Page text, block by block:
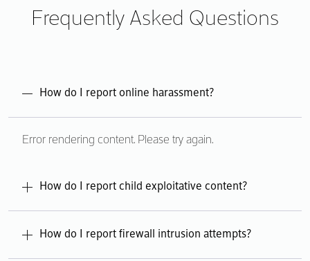
Frequently Asked Questions
How do I report online harassment?
Error rendering content. Please try again.
How do I report child exploitative content?
Error rendering content. Please try again.
How do I report firewall intrusion attempts?